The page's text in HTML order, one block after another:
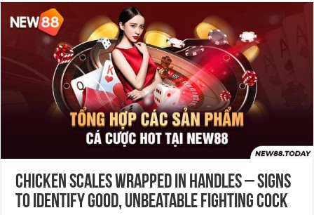
Chicken Scales Wrapped in Handles – Signs
to Identify Good, Unbeatable Fighting Cock